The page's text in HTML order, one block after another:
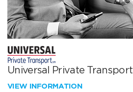
Universal Private Transport
VIEW INFORMATION